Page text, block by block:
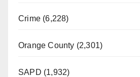
Crime (6,228)
Orange County (2,301)
SAPD (1,932)